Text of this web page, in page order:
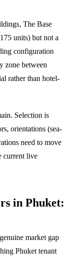
The Base
units) but not a
configuration
zone between
rather than hotel-
Selection is
orientations (sea-
need to move
current live
in Phuket:
market gap
Phuket tenant